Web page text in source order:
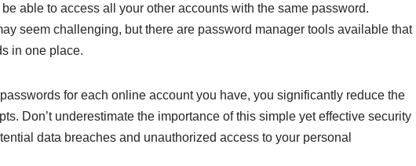
able to access all your other accounts with the same password.
seem challenging, but there are password manager tools available that
in one place.
for each online account you have, you significantly reduce the
Don’t underestimate the importance of this simple yet effective security
data breaches and unauthorized access to your personal